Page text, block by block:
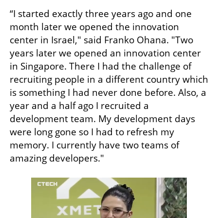
“I started exactly three years ago and one
month later we opened the innovation
center in Israel," said Franko Ohana. "Two
years later we opened an innovation center
in Singapore. There I had the challenge of
recruiting people in a different country which
is something I had never done before. Also, a
year and a half ago I recruited a
development team. My development days
were long gone so I had to refresh my
memory. I currently have two teams of
amazing developers."